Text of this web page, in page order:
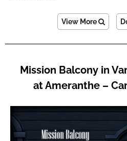
View More
Mission Balcony in
at Ameranthe –